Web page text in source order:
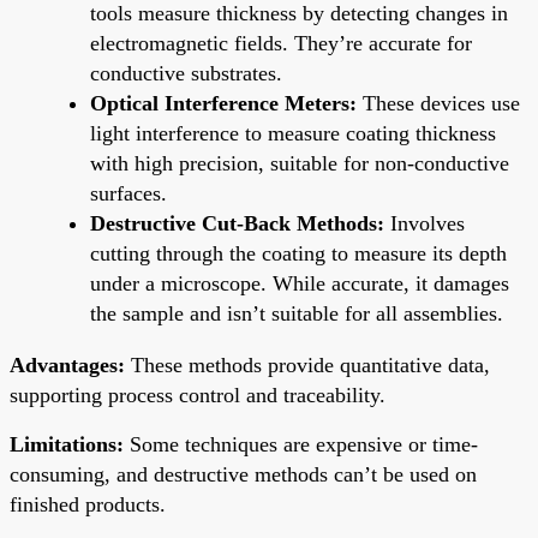
tools measure thickness by detecting changes in
electromagnetic fields. They’re accurate for
conductive substrates.
Optical Interference Meters: These devices use
light interference to measure coating thickness
with high precision, suitable for non-conductive
surfaces.
Destructive Cut-Back Methods: Involves
cutting through the coating to measure its depth
under a microscope. While accurate, it damages
the sample and isn’t suitable for all assemblies.
Advantages: These methods provide quantitative data,
supporting process control and traceability.
Limitations: Some techniques are expensive or time-
consuming, and destructive methods can’t be used on
finished products.